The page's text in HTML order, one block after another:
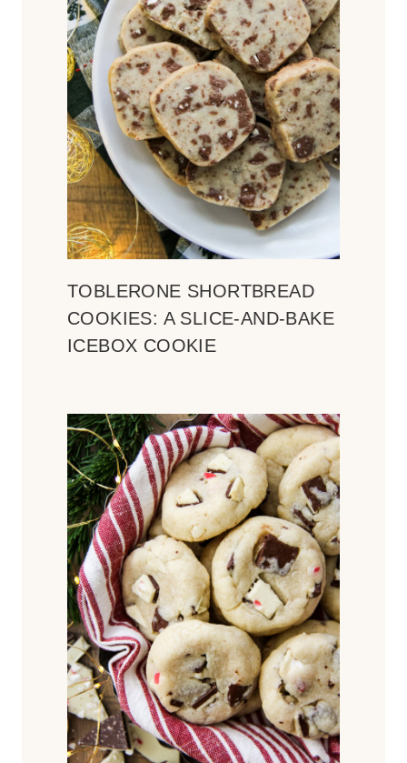
TOBLERONE SHORTBREAD
COOKIES: A SLICE-AND-BAKE
ICEBOX COOKIE